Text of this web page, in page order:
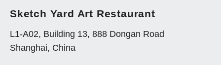
Sketch Yard Art Restaurant
L1-A02, Building 13, 888 Dongan Road
Shanghai, China